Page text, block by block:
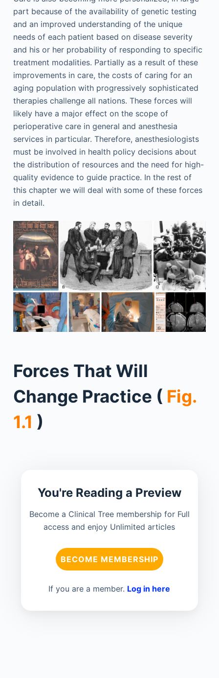
part because of the availability of genetic testing
and an improved understanding of the unique
needs of each patient based on disease severity
and his or her probability of responding to specific
treatment modalities. Partially as a result of these
improvements in care, the costs of caring for an
aging population with progressively sophisticated
therapies challenge all nations. These forces will
likely have a major effect on the scope of
perioperative care in general and anesthesia
services in particular. Therefore, anesthesiologists
must be involved in health policy decisions about
the distribution of resources and the need for high-
quality evidence to guide practice. In the rest of
this chapter we will deal with some of these forces
in detail.
Forces That Will
Change Practice ( Fig.
1.1 )
You're Reading a Preview
Become a Clinical Tree membership for Full
access and enjoy Unlimited articles
BECOME MEMBERSHIP
If you are a member. Log in here